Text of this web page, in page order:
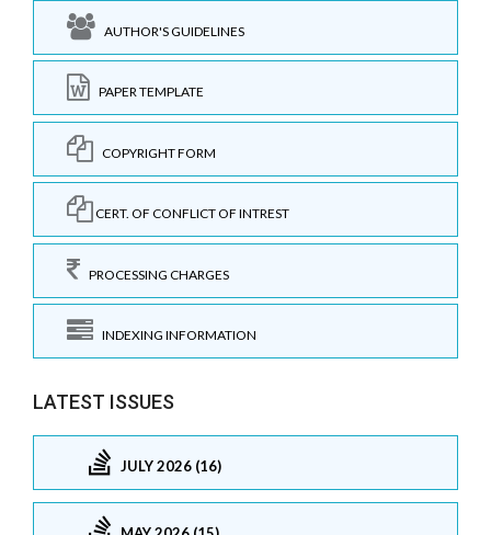
AUTHOR'S GUIDELINES
PAPER TEMPLATE
COPYRIGHT FORM
CERT. OF CONFLICT OF INTREST
PROCESSING CHARGES
INDEXING INFORMATION
LATEST ISSUES
JULY 2026 (16)